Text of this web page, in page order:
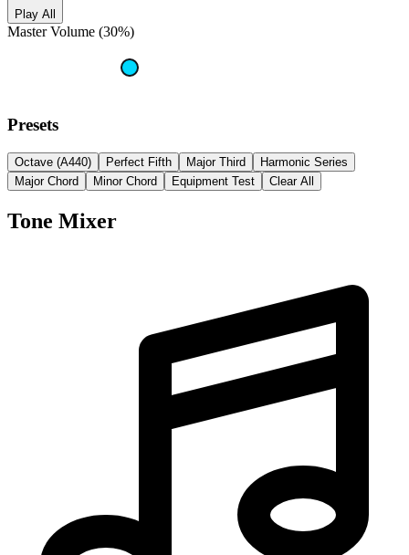
Play All
Master Volume (30%)
Presets
Octave (A440) Perfect Fifth Major Third
Harmonic Series
Major Chord
Minor Chord Equipment Test Clear All
Tone Mixer